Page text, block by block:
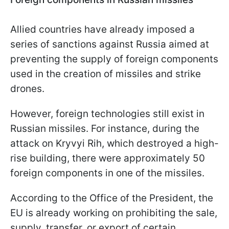
Allied countries have already imposed a
series of sanctions against Russia aimed at
preventing the supply of foreign components
used in the creation of missiles and strike
drones.
However, foreign technologies still exist in
Russian missiles. For instance, during the
attack on Kryvyi Rih, which destroyed a high-
rise building, there were approximately 50
foreign components in one of the missiles.
According to the Office of the President, the
EU is already working on prohibiting the sale,